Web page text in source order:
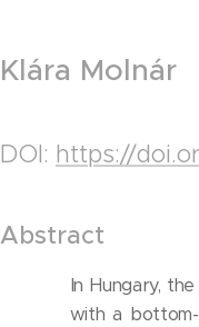
Klára Molnár
DOI: https://
Abstract
In Hungary,
with a